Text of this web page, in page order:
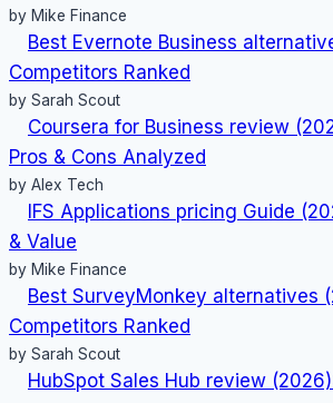
by Mike Finance
Best Evernote Business
Competitors Ranked
by Sarah Scout
Coursera for Business review
Pros & Cons Analyzed
by Alex Tech
IFS Applications pricing Guide
& Value
by Mike Finance
Best SurveyMonkey alternatives
Competitors Ranked
by Sarah Scout
HubSpot Sales Hub review